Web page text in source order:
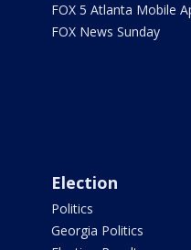
FOX 5 Atlanta Mobile
FOX News Sunday
Election
Politics
Georgia Politics